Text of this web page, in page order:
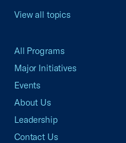
View all topics
All Programs
Major Initiatives
Events
About Us
Leadership
Contact Us